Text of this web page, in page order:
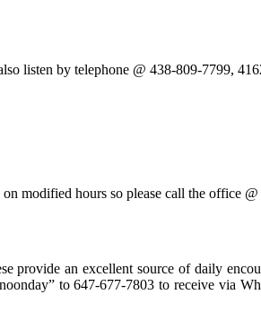
listen by telephone @ 438-809-7799,
modified hours so please call the office
provide an excellent source of daily
to 647-677-7803 to receive via